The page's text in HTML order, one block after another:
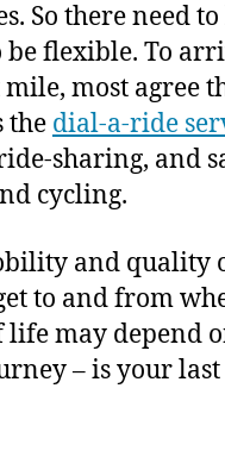
So there need
be flexible. To
most agree
the dial-a-ride
sharing, and
cycling.
and quality
to and from
may depend
– is your